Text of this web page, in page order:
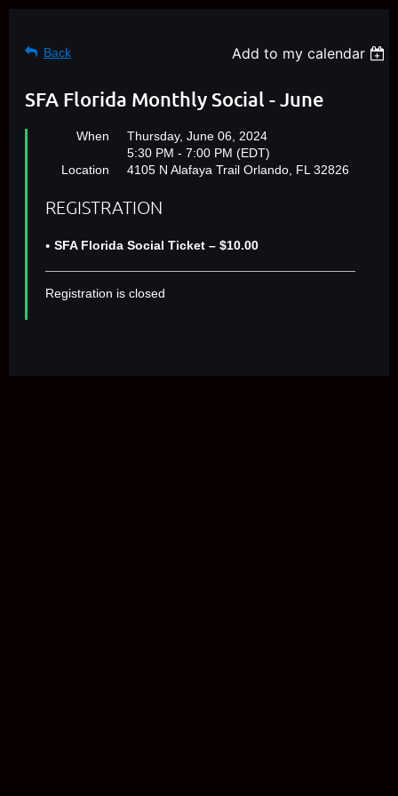
Back Add to my calendar
SFA Florida Monthly Social - June
When
Thursday, June 06, 2024
5:30 PM - 7:00 PM (EDT)
Location
4105 N Alafaya Trail Orlando, FL 32826
REGISTRATION
SFA Florida Social Ticket – $10.00
Registration is closed